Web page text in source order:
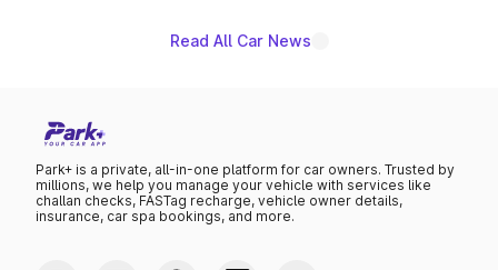
Read All Car News
Park+ is a private, all-in-one platform for car owners. Trusted by
millions, we help you manage your vehicle with services like
challan checks, FASTag recharge, vehicle owner details,
insurance, car spa bookings, and more.